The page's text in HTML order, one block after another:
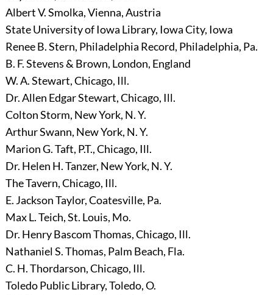
Albert V. Smolka, Vienna, Austria
State University of Iowa Library, Iowa City, Iowa
Renee B. Stern, Philadelphia Record, Philadelphia, Pa.
B. F. Stevens & Brown, London, England
W. A. Stewart, Chicago, Ill.
Dr. Allen Edgar Stewart, Chicago, Ill.
Colton Storm, New York, N. Y.
Arthur Swann, New York, N. Y.
Marion G. Taft, P.T., Chicago, Ill.
Dr. Helen H. Tanzer, New York, N. Y.
The Tavern, Chicago, Ill.
E. Jackson Taylor, Coatesville, Pa.
Max L. Teich, St. Louis, Mo.
Dr. Henry Bascom Thomas, Chicago, Ill.
Nathaniel S. Thomas, Palm Beach, Fla.
C. H. Thordarson, Chicago, Ill.
Toledo Public Library, Toledo, O.